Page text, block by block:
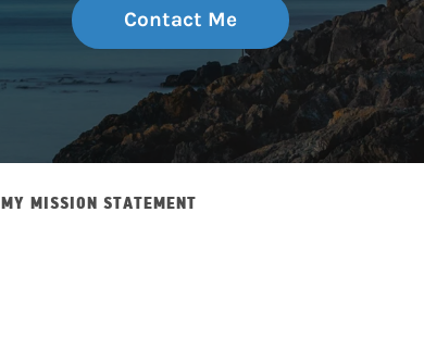
Contact Me
MY MISSION STATEMENT